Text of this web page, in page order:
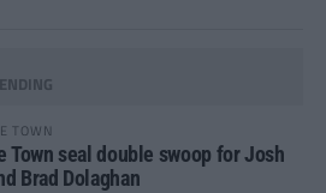
TOWN
Town seal double swoop for Josh
Brad Dolaghan